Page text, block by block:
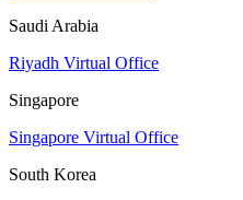
Saudi Arabia
Riyadh Virtual Office
Singapore
Singapore Virtual Office
South Korea